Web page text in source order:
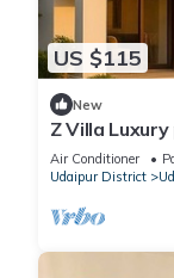
US $115
New
Z Villa
Sagar Lake
Air Conditioner
Udaipur District